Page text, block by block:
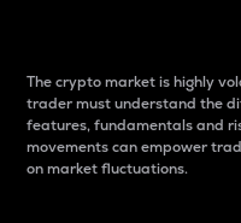
The crypto market is highly
trader must understand the
features, fundamentals and
movements can empower
on market fluctuations.